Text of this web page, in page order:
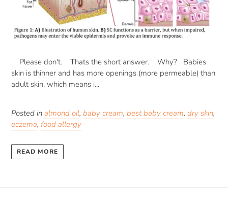
Please don't. Thats the short answer. Why? Babies
skin is thinner and has more openings (more permeable) than
adult skin, which means i...
Posted in almond oil, baby cream, best baby cream, dry skin,
eczema, food allergy
READ MORE